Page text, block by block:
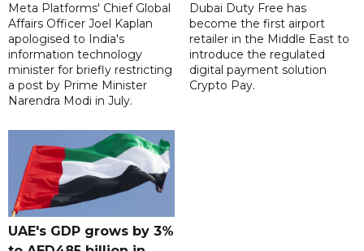
Meta Platforms' Chief Global
Affairs Officer Joel Kaplan
apologised to India's
information technology
minister for briefly restricting
a post by Prime Minister
Narendra Modi in July.
Dubai Duty Free has
become the first airport
retailer in the Middle East to
introduce the regulated
digital payment solution
Crypto Pay.
UAE's GDP grows by 3%